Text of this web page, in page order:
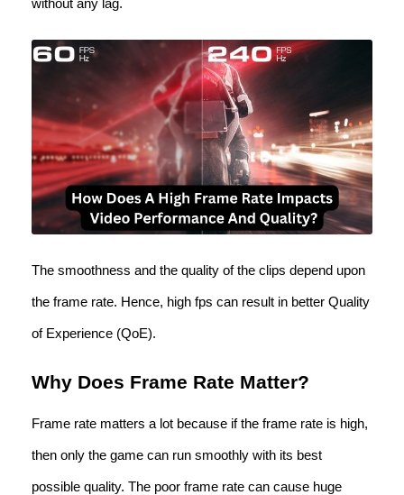
without any lag.
The smoothness and the quality of the clips depend upon
the frame rate. Hence, high fps can result in better Quality
of Experience (QoE).
Why Does Frame Rate Matter?
Frame rate matters a lot because if the frame rate is high,
then only the game can run smoothly with its best
possible quality. The poor frame rate can cause huge